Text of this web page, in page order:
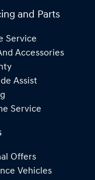
and Parts
Service
Accessories
Assist
Service
Offers
Vehicles